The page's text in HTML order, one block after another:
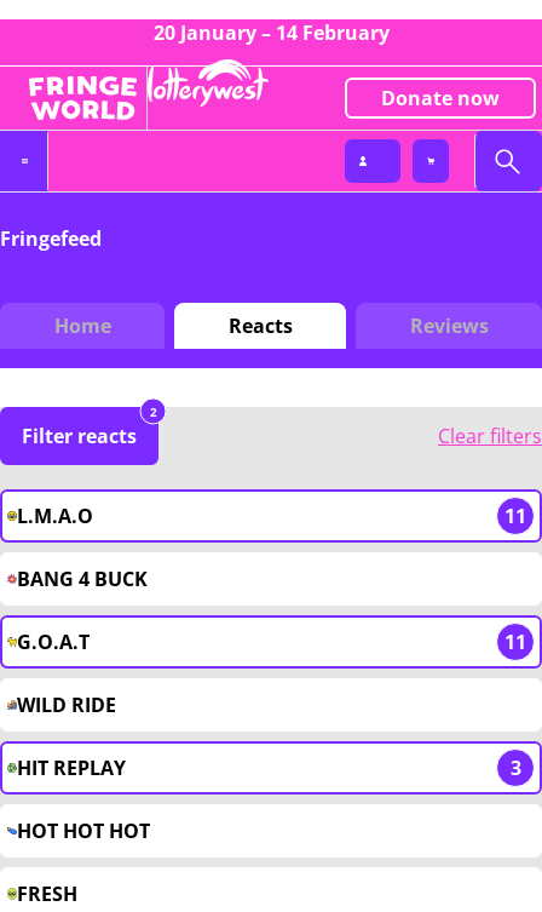
20 January – 14 February
Donate now
Fringefeed
Home Reacts Reviews
Filter reacts
2
Clear filters
L.M.A.O 11
BANG 4 BUCK
G.O.A.T 11
WILD RIDE
HIT REPLAY 3
HOT HOT HOT
FRESH